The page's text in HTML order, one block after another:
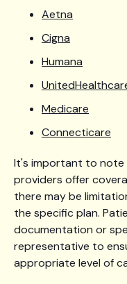
Aetna
Cigna
Humana
Medicare
Connecticare
It's important to note
providers offer
there may be
the specific plan.
documentation or
representative to
appropriate level of